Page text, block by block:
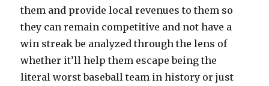
them and provide local revenues to them so
they can remain competitive and not have a
win streak be analyzed through the lens of
whether it’ll help them escape being the
literal worst baseball team in history or just